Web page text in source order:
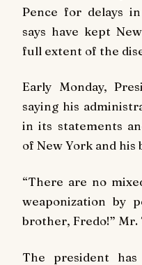
Pence for delays
says have kept
full extent of the
Early Monday,
saying his
in its statements
of New York and his
“There are no
weaponization by
brother, Fredo!”
The president